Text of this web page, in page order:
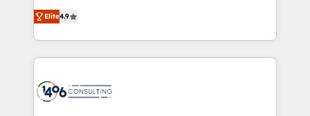
2️⃣ AIエージェント組織構築 営業・マーケティング業務
の一部をAIが自律実行する組織への移行を設計・実装。
DX × AI推進のPMO伴走支援 複数部門をまたぐDX×AI変
革を、構想から実装・定着までPMOとして主導。「設
putting Customer Experience at the center by
creating digital environments capable of integrating
people, processes and data. We offer the best
digital solutions on the market, ranging from CRM
marketing automation to online and offline sales
Elite4.9